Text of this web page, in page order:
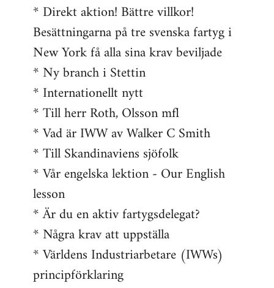
* Direkt aktion! Bättre villkor!
Besättningarna på tre svenska fartyg i
New York få alla sina krav beviljade
* Ny branch i Stettin
* Internationellt nytt
* Till herr Roth, Olsson mfl
* Vad är IWW av Walker C Smith
* Till Skandinaviens sjöfolk
* Vår engelska lektion - Our English
lesson
* Är du en aktiv fartygsdelegat?
* Några krav att uppställa
* Världens Industriarbetare (IWWs)
principförklaring